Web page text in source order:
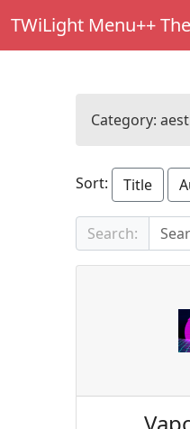
TWiLight Menu++
Category:
Sort: Title
Search: